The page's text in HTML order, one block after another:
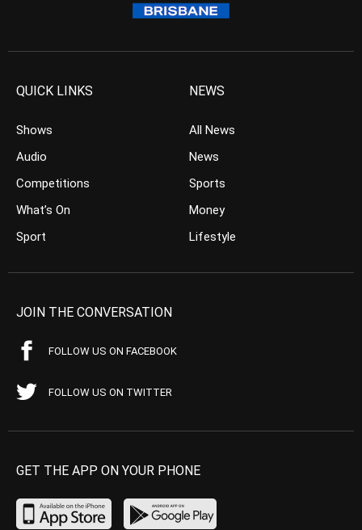
QUICK LINKS
Shows
Audio
Competitions
What’s On
Sport
NEWS
All News
News
Sports
Money
Lifestyle
JOIN THE CONVERSATION
FOLLOW US ON FACEBOOK
FOLLOW US ON TWITTER
GET THE APP ON YOUR PHONE